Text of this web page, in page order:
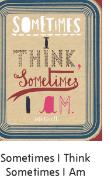
Sometimes I Think
Sometimes I Am